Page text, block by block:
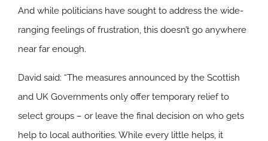
And while politicians have sought to address the wide-
ranging feelings of frustration, this doesn’t go anywhere
near far enough.
David said: “The measures announced by the Scottish
and UK Governments only offer temporary relief to
select groups – or leave the final decision on who gets
help to local authorities. While every little helps, it